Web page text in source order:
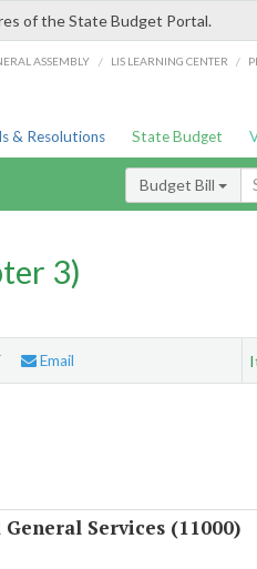
of the State Budget Portal.
ASSEMBLY / LIS LEARNING CENTER /
& Resolutions State Budget
Budget Bill
3)
Email
Services (11000)